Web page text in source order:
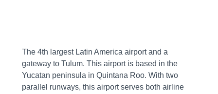
The 4th largest Latin America airport and a
gateway to Tulum. This airport is based in the
Yucatan peninsula in Quintana Roo. With two
parallel runways, this airport serves both airline